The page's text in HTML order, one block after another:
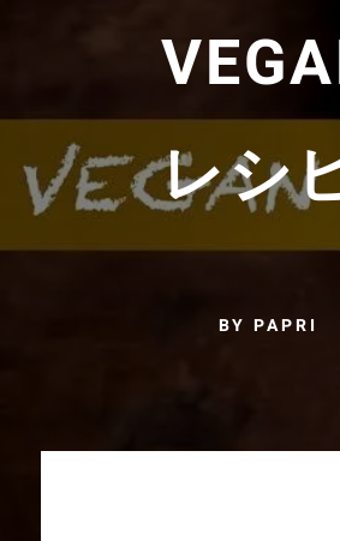
レシ
BY PAPRI